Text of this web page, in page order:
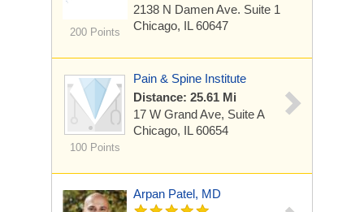
200 Points
2138 N Damen Ave. Suite 1
Chicago, IL 60647
100 Points
Pain & Spine Institute
Distance: 25.61 Mi
17 W Grand Ave, Suite A
Chicago, IL 60654
Arpan Patel, MD